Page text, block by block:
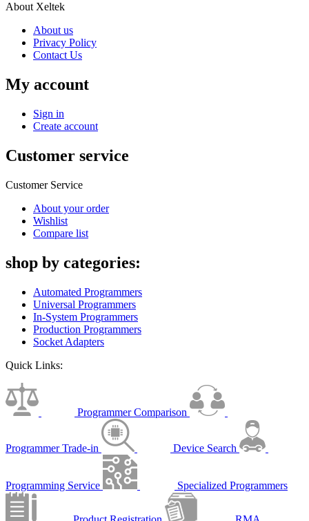
About Xeltek
About us
Privacy Policy
Contact Us
My account
Sign in
Create account
Customer service
Customer Service
About your order
Wishlist
Compare list
shop by categories:
Automated Programmers
Universal Programmers
In-System Programmers
Production Programmers
Socket Adapters
Quick Links:
Programmer Comparison
Programmer Trade-in Device Search
Programming Service Specialized Programmers